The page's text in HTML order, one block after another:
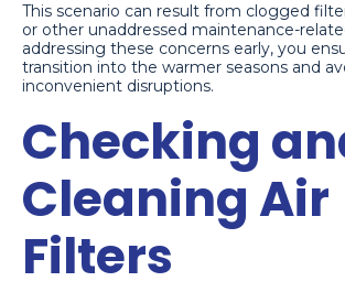
This scenario can result from clogged
or other unaddressed maintenance-
addressing these concerns early, you
transition into the warmer seasons and
inconvenient disruptions.
Checking
Cleaning Air
Filters